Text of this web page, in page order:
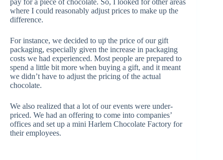
pay for a piece of chocolate. So, I looked for other areas
where I could reasonably adjust prices to make up the
difference.
For instance, we decided to up the price of our gift
packaging, especially given the increase in packaging
costs we had experienced. Most people are prepared to
spend a little bit more when buying a gift, and it meant
we didn’t have to adjust the pricing of the actual
chocolate.
We also realized that a lot of our events were under-
priced. We had an offering to come into companies’
offices and set up a mini Harlem Chocolate Factory for
their employees.